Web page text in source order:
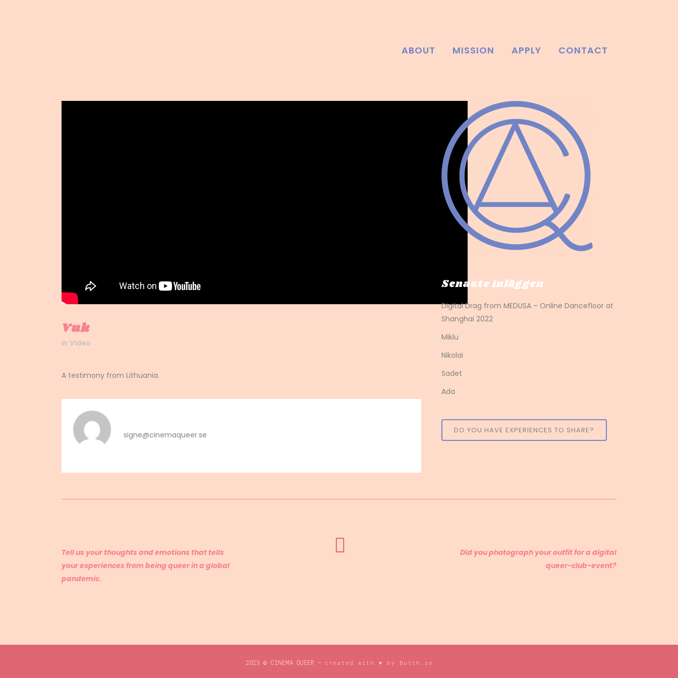
ABOUT MISSION APPLY CONTACT
Vuk
in Video
A testimony from Lithuania.
signe@cinemaqueer.se
Senaste inläggen
Digital Drag from MEDUSA – Online Dancefloor at
Shanghai 2022
Miklu
Nikolai
Sadet
Ada
DO YOU HAVE EXPERIENCES TO SHARE?
Tell us your thoughts and emotions that tells
your experiences from being queer in a global
pandemic.
Did you photograph your outfit for a digital
queer-club-event?
2023 © CINEMA QUEER – created with ♥ by Butch.se